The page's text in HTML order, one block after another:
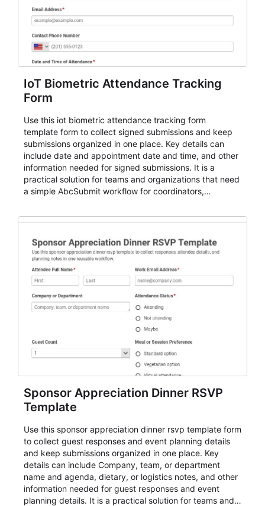
IoT Biometric Attendance Tracking
Form
Use this iot biometric attendance tracking form
template form to collect signed submissions and keep
submissions organized in one place. Key details can
include date and appointment date and time, and other
information needed for signed submissions. It is a
practical solution for teams and organizations that need
a simple AbcSubmit workflow for coordinators,
Sponsor Appreciation Dinner RSVP
Template
Use this sponsor appreciation dinner rsvp template form
to collect guest responses and event planning details
and keep submissions organized in one place. Key
details can include Company, team, or department
name and agenda, dietary, or logistics notes, and other
information needed for guest responses and event
planning details. It is a practical solution for teams and